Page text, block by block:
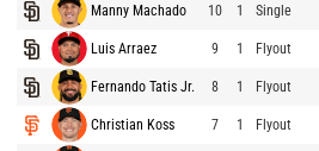
Manny Machado 10 1 Single
Luis Arraez 9 1 Flyout
Fernando Tatis Jr. 8 1 Flyout
Christian Koss 7 1 Flyout